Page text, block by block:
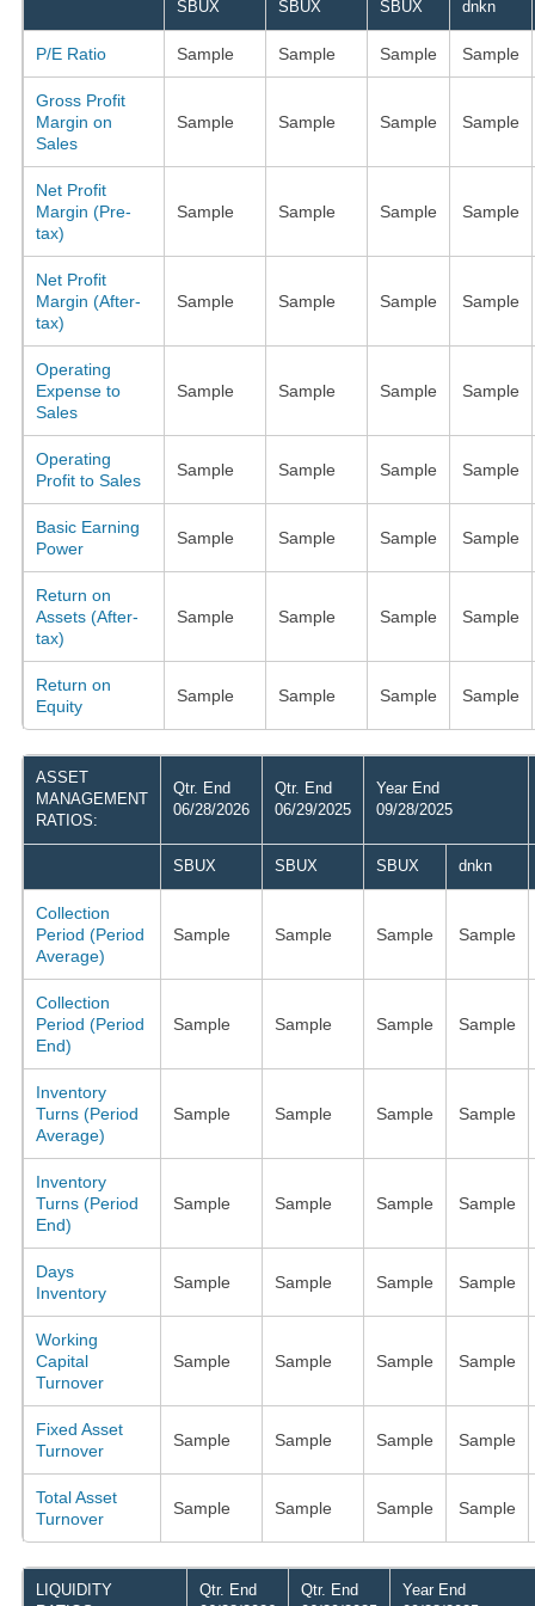
SBUX SBUX SBUX dnkn
P/E Ratio Sample Sample Sample Sample
Gross Profit
Margin on
Sales
Sample Sample Sample Sample
Net Profit
Margin (Pre-
tax)
Sample Sample Sample Sample
Net Profit
Margin (After-
tax)
Sample Sample Sample Sample
Operating
Expense to
Sales
Sample Sample Sample Sample
Operating
Profit to Sales
Sample Sample Sample Sample
Basic Earning
Power
Sample Sample Sample Sample
Return on
Assets (After-
tax)
Sample Sample Sample Sample
Return on
Equity
Sample Sample Sample Sample
ASSET
MANAGEMENT
RATIOS:
Qtr. End
06/28/2026
Qtr. End
06/29/2025
Year End
09/28/2025
SBUX SBUX SBUX dnkn
Collection
Period (Period
Average)
Sample Sample Sample Sample
Collection
Period (Period
End)
Sample Sample Sample Sample
Inventory
Turns (Period
Average)
Sample Sample Sample Sample
Inventory
Turns (Period
End)
Sample Sample Sample Sample
Days
Inventory
Sample Sample Sample Sample
Working
Capital
Turnover
Sample Sample Sample Sample
Fixed Asset
Turnover
Sample Sample Sample Sample
Total Asset
Turnover
Sample Sample Sample Sample
LIQUIDITY
Qtr. End
Qtr. End
Year End